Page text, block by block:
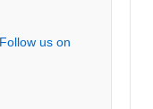
Follow us on